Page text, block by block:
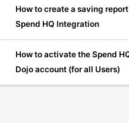
How to create a saving
Spend HQ Integration
How to activate the Spend
Dojo account (for all Users)